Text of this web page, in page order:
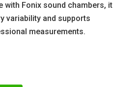
with Fonix sound chambers, it
variability and supports
measurements.